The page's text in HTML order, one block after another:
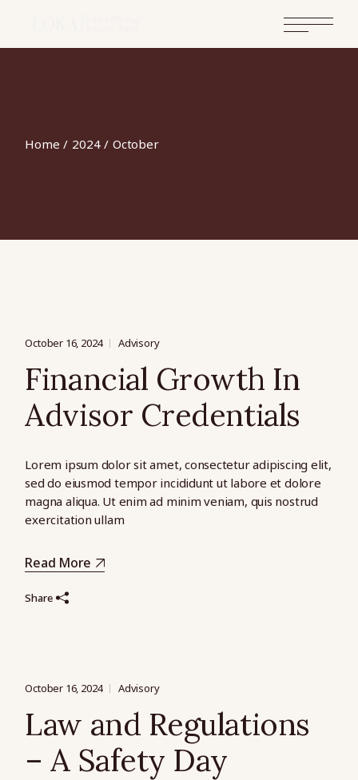
Home 2024 October
October 16, 2024 Advisory
Financial Growth In
Advisor Credentials
Lorem ipsum dolor sit amet, consectetur adipiscing elit,
sed do eiusmod tempor incididunt ut labore et dolore
magna aliqua. Ut enim ad minim veniam, quis nostrud
exercitation ullam
Read More
Share
October 16, 2024 Advisory
Law and Regulations
– A Safety Day